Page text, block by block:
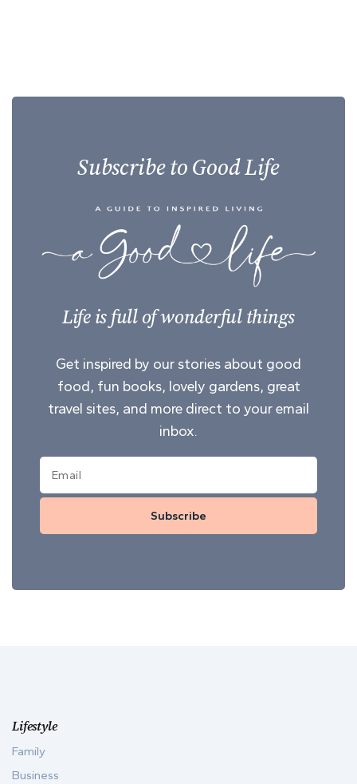
Subscribe to Good Life
Life is full of wonderful things
Get inspired by our stories about good
food, fun books, lovely gardens, great
travel sites, and more direct to your email
inbox.
Subscribe
Lifestyle
Family
Business